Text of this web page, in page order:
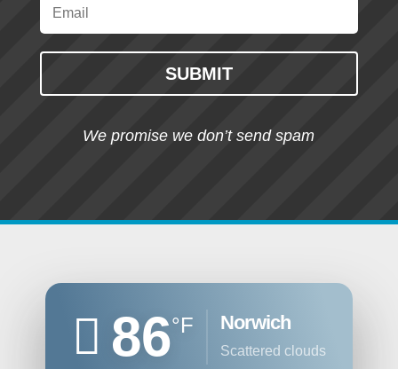
SUBMIT
We promise we don’t send spam
86°F Norwich
scattered clouds